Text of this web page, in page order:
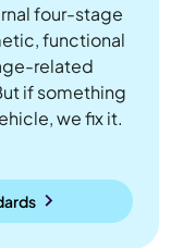
four-stage
functional
related
if something
we fix it.